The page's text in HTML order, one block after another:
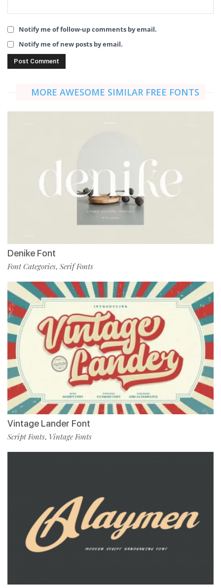
Notify me of follow-up comments by email.
Notify me of new posts by email.
MORE AWESOME SIMILAR FREE FONTS
Denike Font
Font Categories, Serif Fonts
Vintage Lander Font
Script Fonts, Vintage Fonts